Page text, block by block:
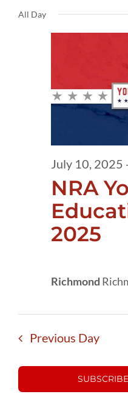
for
2025
date.
All Day
NRA
2025
July 10, 2025
Richmond
Previous Day